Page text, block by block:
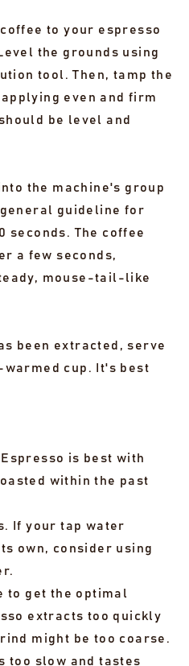
to your espresso
the grounds using
tool. Then, tamp the
even and firm
be level and
the machine's group
guideline for
seconds. The coffee
a few seconds,
mouse-tail-like
been extracted, serve
cup. It's best
is best with
within the past
If your tap water
own, consider using
to get the optimal
extracts too quickly
might be too coarse.
too slow and tastes